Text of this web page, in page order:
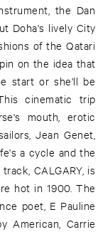
the Dan
Doha's lively City
of the Qatari
on the idea that
start or she'll be
cinematic trip
mouth, erotic
Jean Genet,
a cycle and the
CALGARY, is
hot in 1900. The
poet, E Pauline
American, Carrie